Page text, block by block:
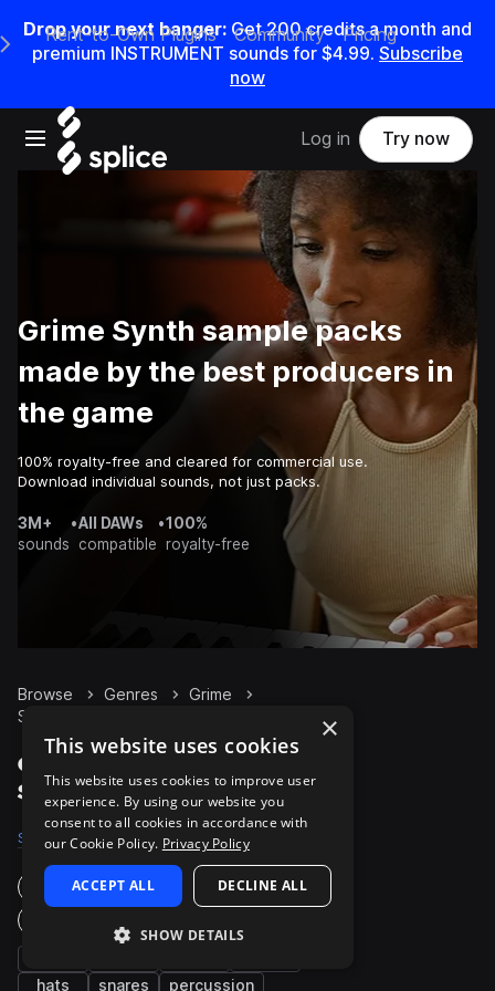
Drop your next banger: Get200credits amonth and
premium INSTRUMENT sounds for $4.99. Subscribe
now
Open main navigation
Main Navigation Menu
Rent-to-Own Plugins Community Pricing
Log in Try now
Grime Synth sample packs
made by the best producers in
the game
100% royalty-free and cleared for commercial use.
Download individual sounds, not just packs.
3M+
sounds
•All DAWs
compatible
•100%
royalty-free
Browse Genres
Grime
Synth
Grime Synth packs on
Splice
Samples 5.5K Presets Packs
Instruments
hats
snares percussion
×
This website uses cookies
This website uses cookies to improve user
experience. By using our website you
consent to all cookies in accordance with
our Cookie Policy. Privacy Policy
ACCEPT ALL DECLINE ALL
SHOW DETAILS